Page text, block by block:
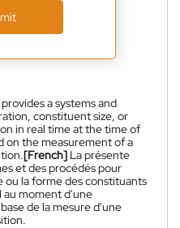
a systems and
constituent size, or
in real time at the time of
on the measurement of a
[French] La présente
et des procédés pour
ou la forme des constituants
au moment d'une
de la mesure d'une